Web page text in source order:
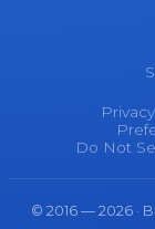
Do Not
© 2016 — 2026 ·